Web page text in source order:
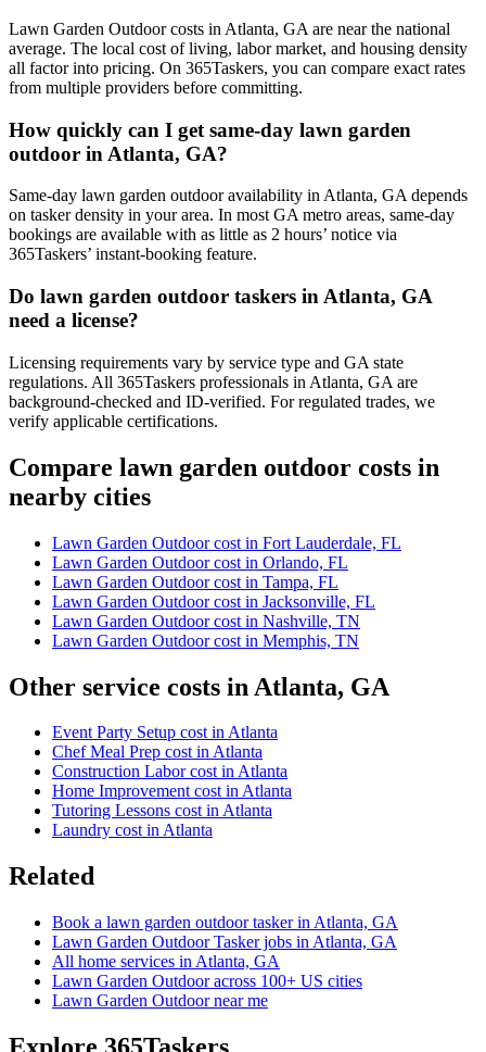
Lawn Garden Outdoor costs in Atlanta, GA are near the national
average. The local cost of living, labor market, and housing density
all factor into pricing. On 365Taskers, you can compare exact rates
from multiple providers before committing.
How quickly can I get same-day lawn garden
outdoor in Atlanta, GA?
Same-day lawn garden outdoor availability in Atlanta, GA depends
on tasker density in your area. In most GA metro areas, same-day
bookings are available with as little as 2 hours’ notice via
365Taskers’ instant-booking feature.
Do lawn garden outdoor taskers in Atlanta, GA
need a license?
Licensing requirements vary by service type and GA state
regulations. All 365Taskers professionals in Atlanta, GA are
background-checked and ID-verified. For regulated trades, we
verify applicable certifications.
Compare lawn garden outdoor costs in
nearby cities
Lawn Garden Outdoor cost in Fort Lauderdale, FL
Lawn Garden Outdoor cost in Orlando, FL
Lawn Garden Outdoor cost in Tampa, FL
Lawn Garden Outdoor cost in Jacksonville, FL
Lawn Garden Outdoor cost in Nashville, TN
Lawn Garden Outdoor cost in Memphis, TN
Other service costs in Atlanta, GA
Event Party Setup cost in Atlanta
Chef Meal Prep cost in Atlanta
Construction Labor cost in Atlanta
Home Improvement cost in Atlanta
Tutoring Lessons cost in Atlanta
Laundry cost in Atlanta
Related
Book a lawn garden outdoor tasker in Atlanta, GA
Lawn Garden Outdoor Tasker jobs in Atlanta, GA
All home services in Atlanta, GA
Lawn Garden Outdoor across 100+ US cities
Lawn Garden Outdoor near me